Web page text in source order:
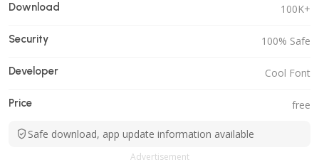
Download 100K+
Security 100% Safe
Developer Cool Font
Price free
Safe download, app update information available
Advertisement